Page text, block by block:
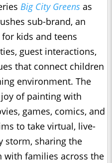
Big City Greens as
sub-brand, an
kids and teens
guest interactions,
that connect children
environment. The
of painting with
games, comics, and
to take virtual, live-
storm, sharing the
with families across the